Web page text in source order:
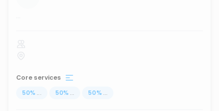
...
Core services
50% ... 50% ... 50% ...